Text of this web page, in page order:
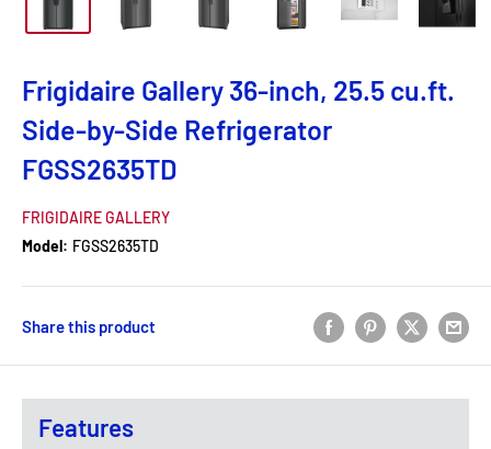
Frigidaire Gallery 36-inch, 25.5 cu.ft.
Side-by-Side Refrigerator
FGSS2635TD
FRIGIDAIRE GALLERY
Model: FGSS2635TD
Share this product
Features